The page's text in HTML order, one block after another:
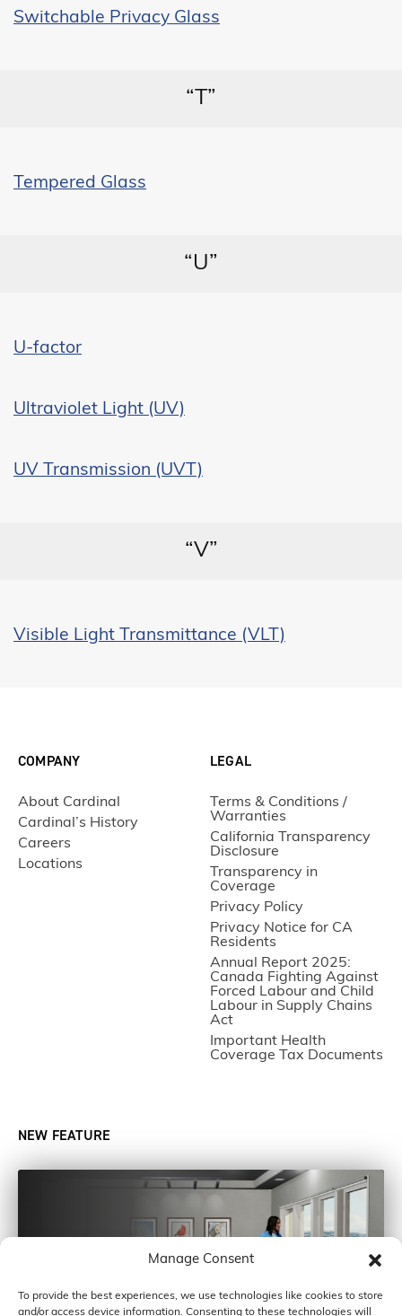
Manage Consent
To provide the best experiences, we use technologies like cookies to store
and/or access device information. Consenting to these technologies will
Switchable Privacy Glass
“T”
Tempered Glass
“U”
U-factor
Ultraviolet Light (UV)
UV Transmission (UVT)
“V”
Visible Light Transmittance (VLT)
COMPANY
About Cardinal
Cardinal’s History
Careers
Locations
LEGAL
Terms & Conditions /
Warranties
California Transparency
Disclosure
Transparency in
Coverage
Privacy Policy
Privacy Notice for CA
Residents
Annual Report 2025:
Canada Fighting Against
Forced Labour and Child
Labour in Supply Chains
Act
Important Health
Coverage Tax Documents
NEW FEATURE